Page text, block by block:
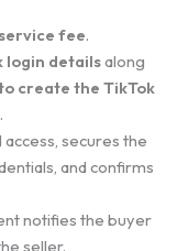
fee.
login detailsalong
create the TikTok
secures the
and confirms
notifies the buyer
seller.